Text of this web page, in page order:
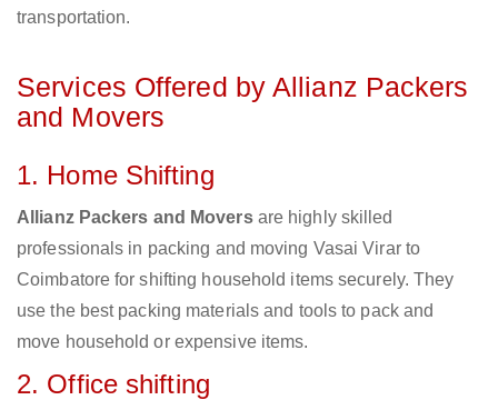
transportation.
Services Offered by Allianz Packers
and Movers
1. Home Shifting
Allianz Packers and Moversare highly skilled
professionals in packing and moving Vasai Virar to
Coimbatore for shifting household items securely. They
use the best packing materials and tools to pack and
move household or expensive items.
2. Office shifting